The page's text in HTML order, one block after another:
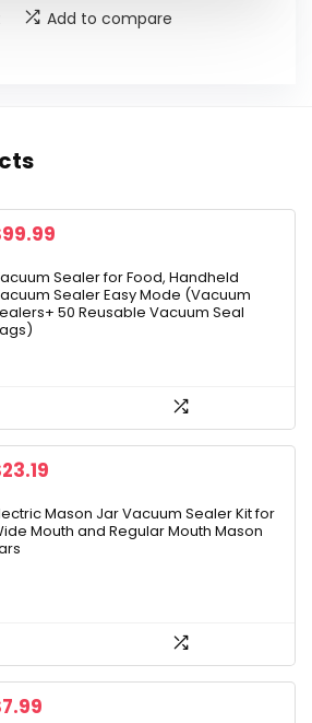
Add to compare
99.99
is:
$99.99.
Sealer for Food, Handheld
Sealer Easy Mode (Vacuum
50 Reusable Vacuum Seal
23.19
is:
$23.19.
Mason Jar Vacuum Sealer Kit for
Mouth and Regular Mouth Mason
7.99